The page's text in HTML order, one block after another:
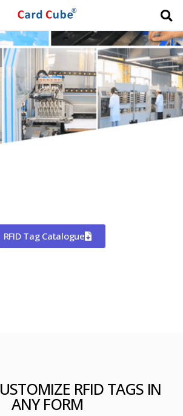
RFID Tag Catalogue
RFID TAGS IN
ANY FORM